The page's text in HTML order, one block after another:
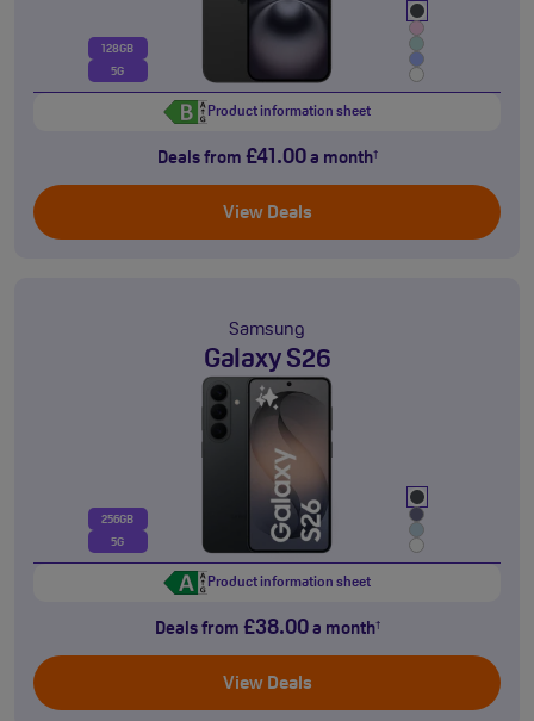
128GB
5G
Product information sheet
Deals from £41.00a month†
View Deals
Samsung
Galaxy S26
256GB
5G
Product information sheet
Deals from £38.00a month†
View Deals